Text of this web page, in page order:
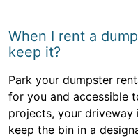
When I rent a
keep it?
Park your dumpster
for you and accessible
projects, your driveway
keep the bin in a